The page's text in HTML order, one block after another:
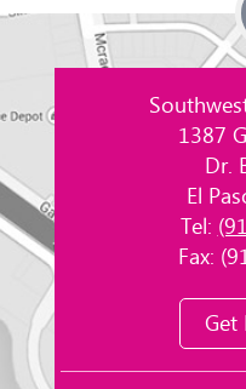
1387
Dr.
El
Tel:
Fax:
Get